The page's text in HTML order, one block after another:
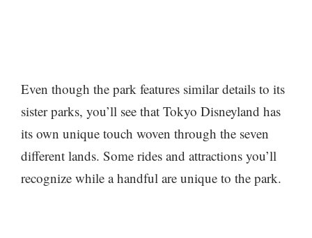
Even though the park features similar details to its
sister parks, you’ll see that Tokyo Disneyland has
its own unique touch woven through the seven
different lands. Some rides and attractions you’ll
recognize while a handful are unique to the park.